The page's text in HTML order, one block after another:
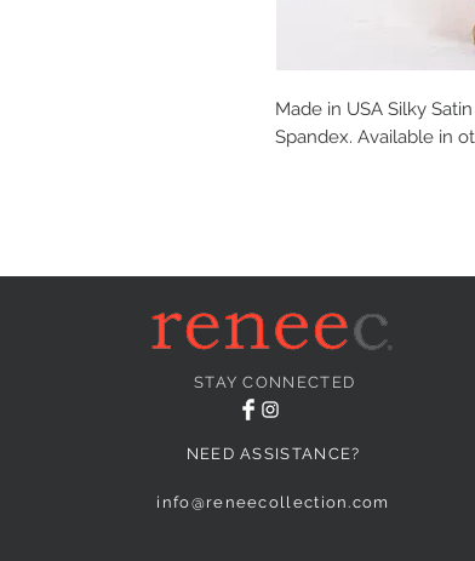
Made in USA Silky
Spandex. Available in
STAY CONNECTED
NEED ASSISTANCE?
info@reneecollection.com